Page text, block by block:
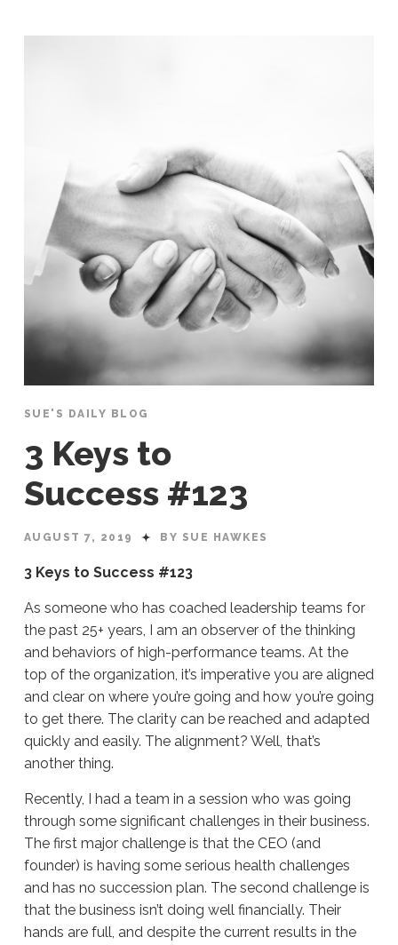
SUE'S DAILY BLOG
3 Keys to
Success #123
AUGUST 7, 2019 BY SUE HAWKES
3 Keys to Success #123
As someone who has coached leadership teams for
the past 25+ years, I am an observer of the thinking
and behaviors of high-performance teams. At the
top of the organization, it’s imperative you are aligned
and clear on where you’re going and how you’re going
to get there. The clarity can be reached and adapted
quickly and easily. The alignment? Well, that’s
another thing.
Recently, I had a team in a session who was going
through some significant challenges in their business.
The first major challenge is that the CEO (and
founder) is having some serious health challenges
and has no succession plan. The second challenge is
that the business isn’t doing well financially. Their
hands are full, and despite the current results in the